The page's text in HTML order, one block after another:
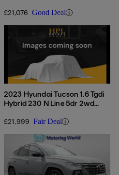
£21,076 Good Deal
2023 Hyundai Tucson 1.6 Tgdi
Hybrid 230 N Line 5dr 2wd
£21,999 Fair Deal